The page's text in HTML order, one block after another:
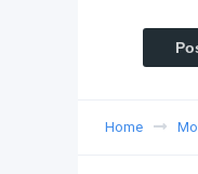
Home